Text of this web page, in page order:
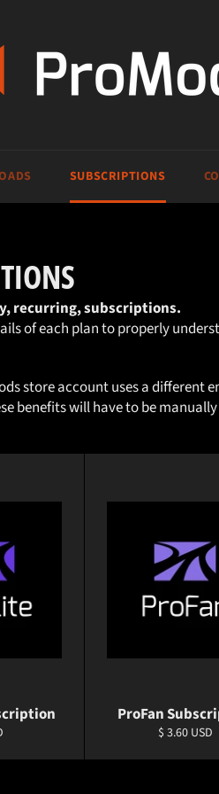
SUBSCRIPTIONS
recurring, subscriptions.
of each plan to properly
store account uses a different
benefits will have to be
ProFan
Regular
$ 3.60 USD